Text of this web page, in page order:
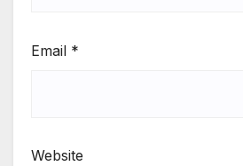
Email *
Website